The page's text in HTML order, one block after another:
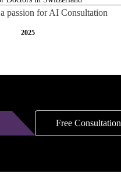
passion for AI Consultation
2025
Free Consultation